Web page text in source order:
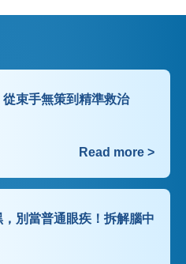
束手無策到精準救治
Read more >
別當普通眼疾！拆解腦中